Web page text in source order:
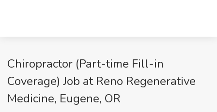
Chiropractor (Part-time Fill-in
Coverage) Job at Reno Regenerative
Medicine, Eugene, OR